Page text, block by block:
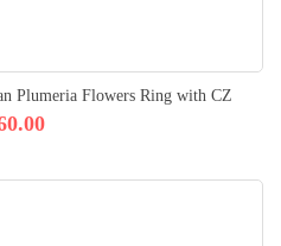
Plumeria Flowers Ring with CZ